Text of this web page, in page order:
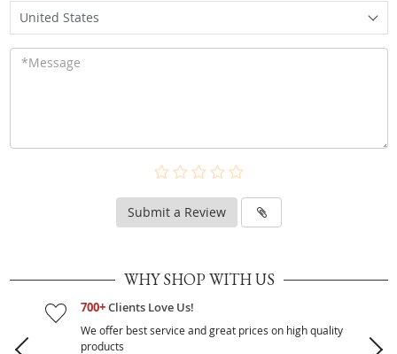
United States
Submit a Review
WHY SHOP WITH US
700+Clients Love Us!
We offer best service and great prices on high quality
products